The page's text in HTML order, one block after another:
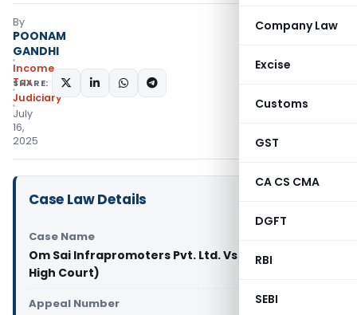
Company Law
Excise
Customs
GST
CA CS CMA
DGFT
RBI
SEBI
By
POONAM
GANDHI
Income
Tax
Judiciary
July
16,
2025
SHARE:
Case Law Details
Case Name
Om Sai Infrapromoters Pvt. Ltd. Vs DCIT (Delhi
High Court)
Appeal Number